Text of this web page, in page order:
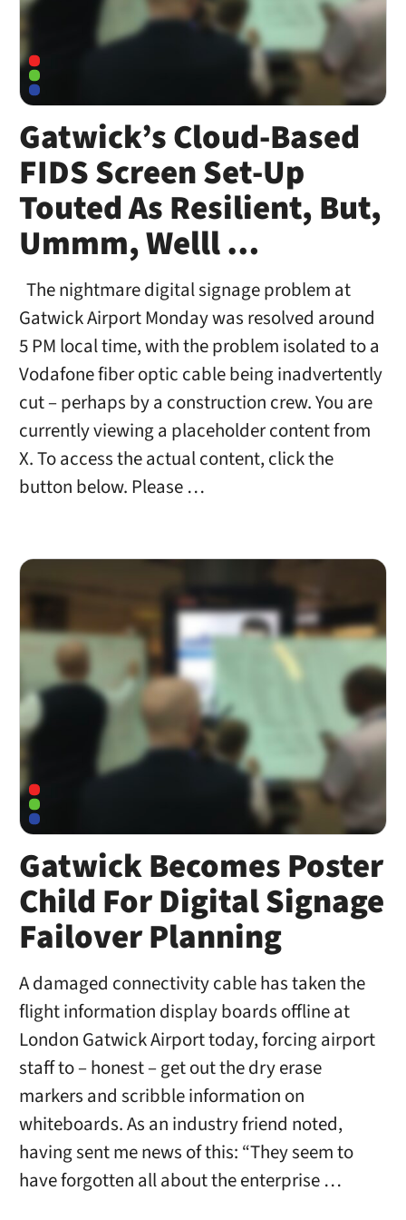
Gatwick’s Cloud-Based
FIDS Screen Set-Up
Touted As Resilient, But,
Ummm, Welll …
The nightmare digital signage problem at
Gatwick Airport Monday was resolved around
5 PM local time, with the problem isolated to a
Vodafone fiber optic cable being inadvertently
cut – perhaps by a construction crew. You are
currently viewing a placeholder content from
X. To access the actual content, click the
button below. Please …
Gatwick Becomes Poster
Child For Digital Signage
Failover Planning
A damaged connectivity cable has taken the
flight information display boards offline at
London Gatwick Airport today, forcing airport
staff to – honest – get out the dry erase
markers and scribble information on
whiteboards. As an industry friend noted,
having sent me news of this: “They seem to
have forgotten all about the enterprise …